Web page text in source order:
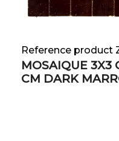
Reference product
MOSAIQUE 3X3
CM DARK